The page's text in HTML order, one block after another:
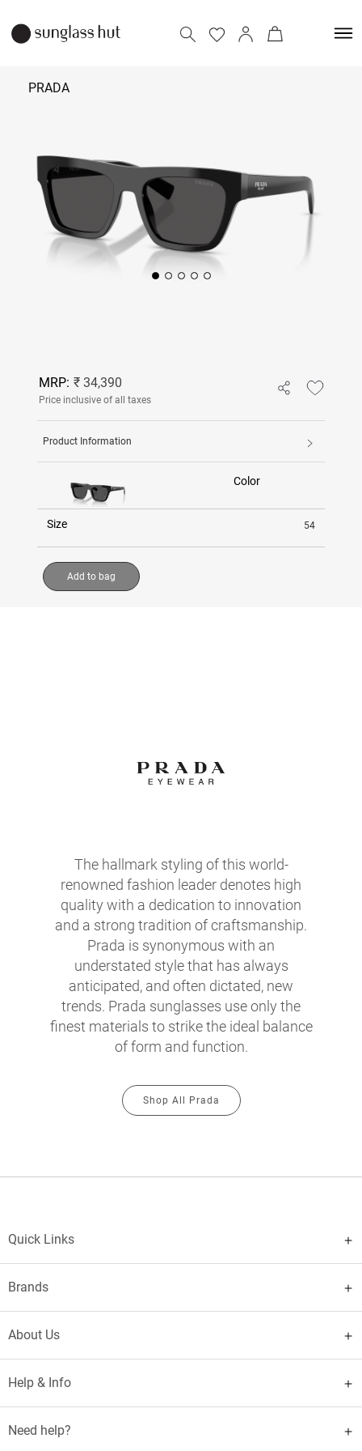
PRADA
Add to bag
MRP: ₹ 34,390
Price inclusive of all taxes
Product Information
Color
Size 54
Add to bag
The hallmark styling of this world-
renowned fashion leader denotes high
quality with a dedication to innovation
and a strong tradition of craftsmanship.
Prada is synonymous with an
understated style that has always
anticipated, and often dictated, new
trends. Prada sunglasses use only the
finest materials to strike the ideal balance
of form and function.
Shop All Prada
Quick Links
Brands
About Us
Help & Info
Need help?